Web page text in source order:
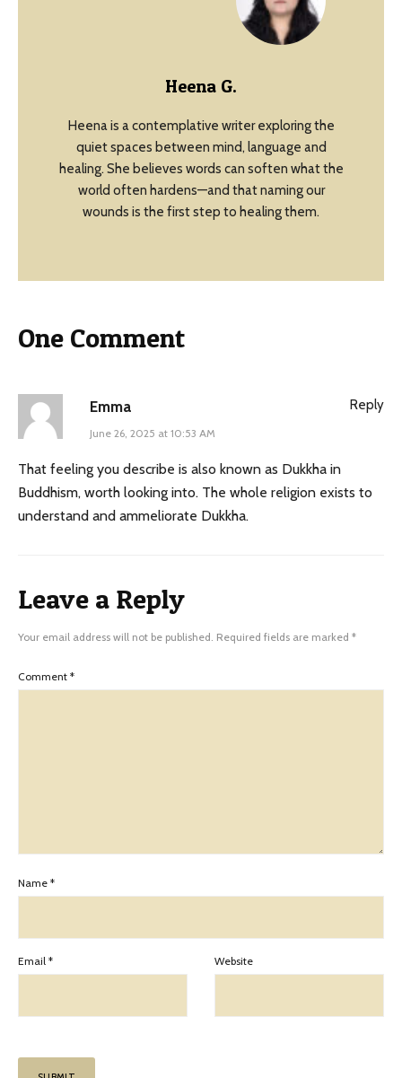
Heena G.
Heena is a contemplative writer exploring the
quiet spaces between mind, language and
healing. She believes words can soften what the
world often hardens—and that naming our
wounds is the first step to healing them.
One Comment
Emma
June 26, 2025 at 10:53 AM
That feeling you describe is also known as Dukkha in
Buddhism, worth looking into. The whole religion exists to
understand and ammeliorate Dukkha.
Reply
Leave a Reply
Your email address will not be published. Required fields are marked *
Comment *
Name *
Email * Website